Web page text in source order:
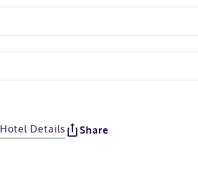
Hotel Details Share